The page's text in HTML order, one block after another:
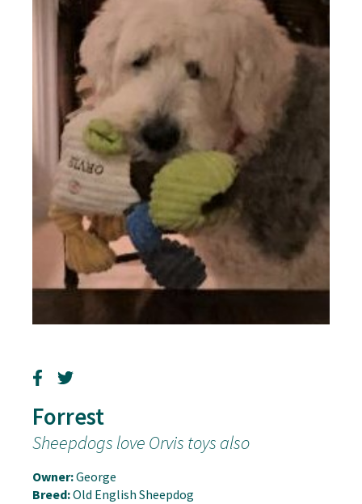
Hall of Fame
Enter Contest
Forrest
Sheepdogs love Orvis toys also
Owner:George
Breed:Old English Sheepdog